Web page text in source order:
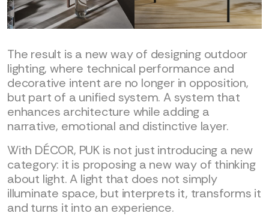
The result is a new way of designing outdoor
lighting, where technical performance and
decorative intent are no longer in opposition,
but part of a unified system. A system that
enhances architecture while adding a
narrative, emotional and distinctive layer.
With DÉCOR, PUK is not just introducing a new
category: it is proposing a new way of thinking
about light. A light that does not simply
illuminate space, but interprets it, transforms it
and turns it into an experience.